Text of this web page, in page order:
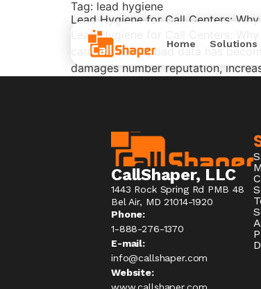
Home Solutions
Tag: lead hygiene
Lead Hygiene for Call Centers:
Lead Hygiene for Call Centers:
carrier‑policed, bad data has
damages number reputation,
CallShaper, LLC
1443 Rock Spring Rd PMB 48
Bel Air, MD 21014-1920
Phone:
1-888-276-1370​
E-mail:
info@callshaper.com
Website: